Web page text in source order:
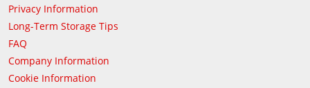
Privacy Information
Long-Term Storage Tips
FAQ
Company Information
Cookie Information